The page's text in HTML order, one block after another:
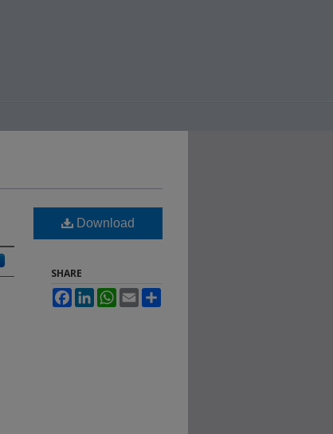
Download
SHARE
FacebookLinkedInWhatsApp
Email